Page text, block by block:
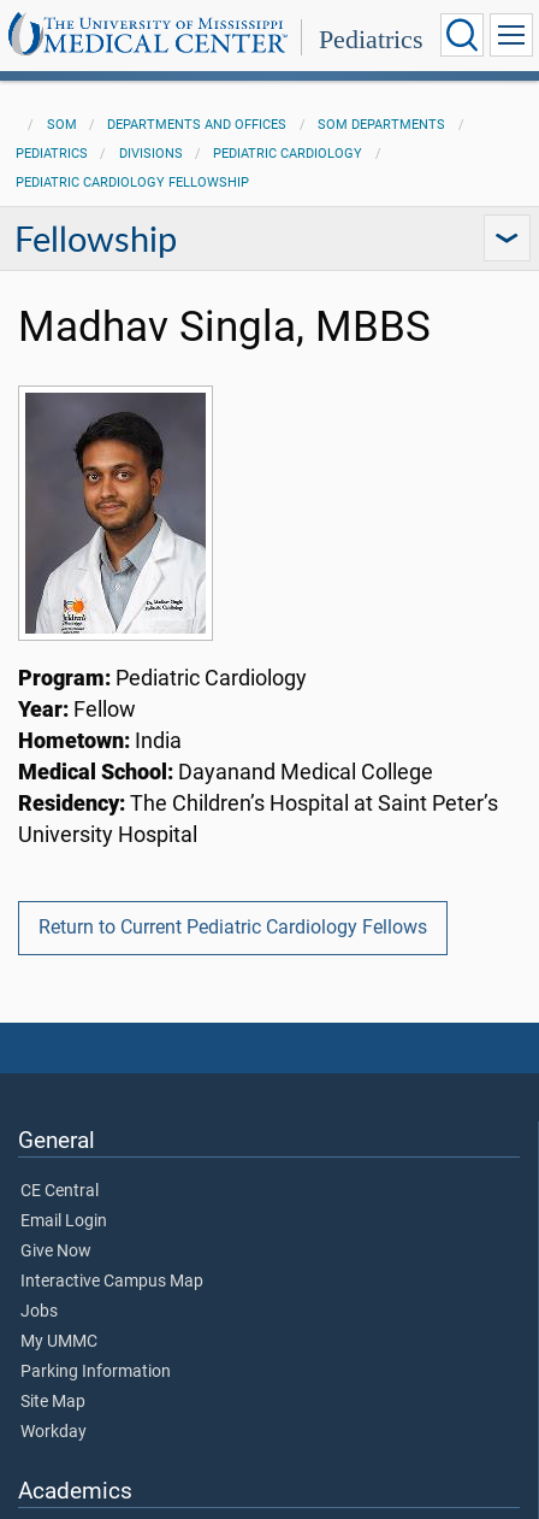
Pediatrics
SOM DEPARTMENTS AND OFFICES
SOM DEPARTMENTS
PEDIATRICS
DIVISIONS
PEDIATRIC CARDIOLOGY
PEDIATRIC CARDIOLOGY FELLOWSHIP
Fellowship
Madhav Singla, MBBS
Program: Pediatric Cardiology
Year: Fellow
Hometown: India
Medical School: Dayanand Medical College
Residency: The Children’s Hospital at Saint Peter’s
University Hospital
Return to Current Pediatric Cardiology Fellows
General
CE Central
Email Login
Give Now
Interactive Campus Map
Jobs
My UMMC
Parking Information
Site Map
Workday
Academics